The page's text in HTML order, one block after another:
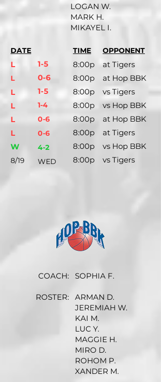
LOGAN W.
MARK H.
MIKAYEL I.
DATE
L
L
L
L
L
L
W
8/19
1-5
0-6
1-5
1-4
0-6
0-6
4-2
WED
TIME
8:00p
8:00p
8:00p
8:00p
8:00p
8:00p
8:00p
8:00p
OPPONENT
at Tigers
at Hop BBK
vs Tigers
vs Hop BBK
at Hop BBK
at Tigers
vs Hop BBK
vs Tigers
COACH:
ROSTER:
SOPHIA F.
ARMAN D.
JEREMIAH W.
KAI M.
LUC Y.
MAGGIE H.
MIRO D.
ROHOM P.
XANDER M.